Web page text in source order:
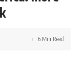
6 Min Read